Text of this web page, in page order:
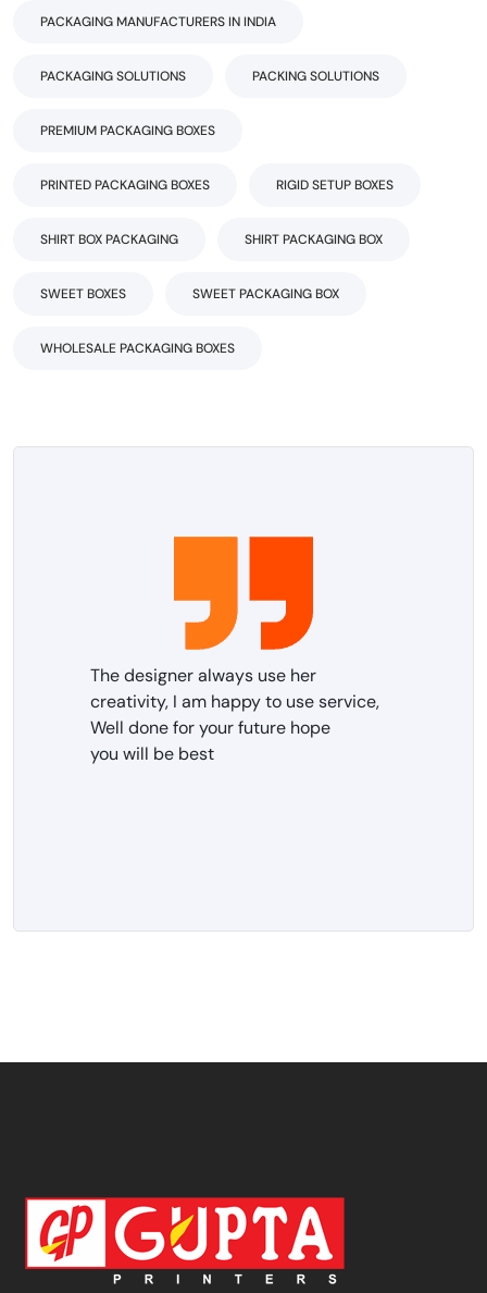
PACKAGING MANUFACTURERS IN INDIA
PACKAGING SOLUTIONS PACKING SOLUTIONS
PREMIUM PACKAGING BOXES
PRINTED PACKAGING BOXES RIGID SETUP BOXES
SHIRT BOX PACKAGING SHIRT PACKAGING BOX
SWEET BOXES SWEET PACKAGING BOX
WHOLESALE PACKAGING BOXES
The designer always use her
creativity, I am happy to use service,
Well done for your future hope
you will be best